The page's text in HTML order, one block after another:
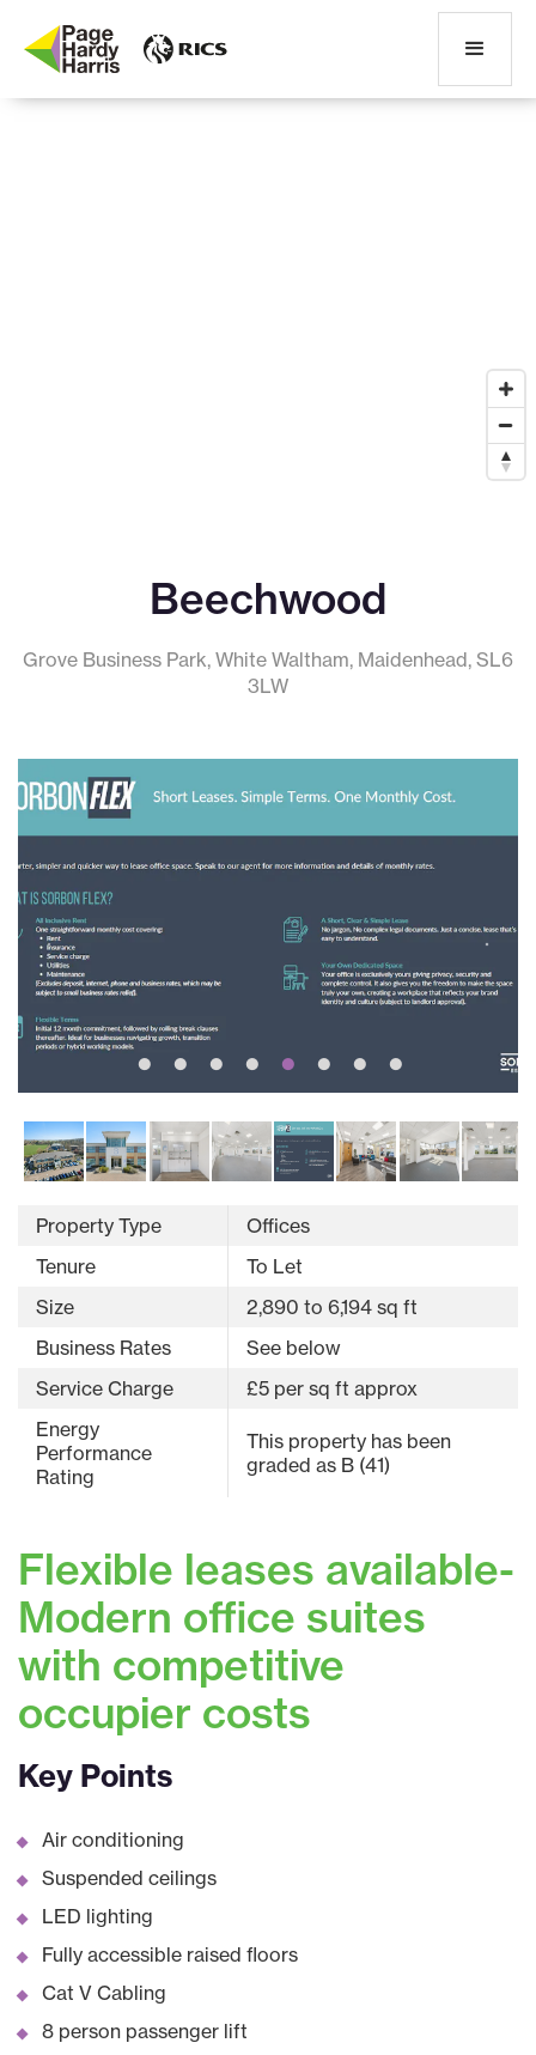
Beechwood
Grove Business Park, White Waltham, Maidenhead, SL6
3LW
Property Type
Offices
Tenure
To Let
Size
2,890 to 6,194 sq ft
Business Rates
See below
Service Charge
£5 per sq ft approx
Energy
Performance
Rating
This property has been
graded as B (41)
Flexible leases available-
Modern office suites
with competitive
occupier costs
Key Points
Air conditioning
Suspended ceilings
LED lighting
Fully accessible raised floors
Cat V Cabling
8 person passenger lift